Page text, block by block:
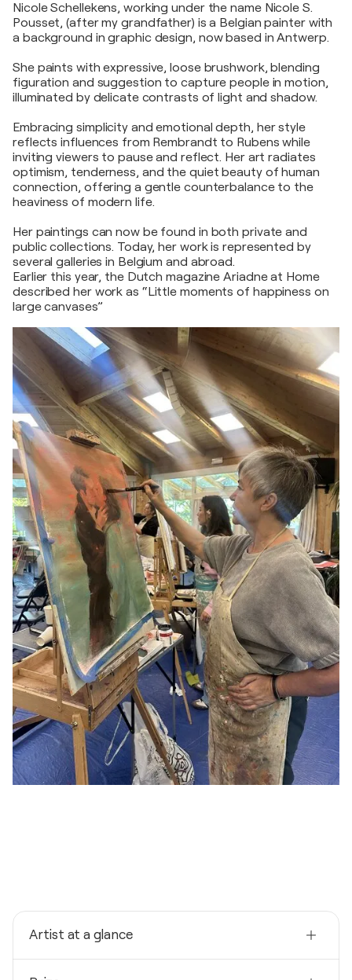
Nicole Schellekens, working under the name Nicole S.
Pousset, (after my grandfather) is a Belgian painter with
a background in graphic design, now based in Antwerp.
She paints with expressive, loose brushwork, blending
figuration and suggestion to capture people in motion,
illuminated by delicate contrasts of light and shadow.
Embracing simplicity and emotional depth, her style
reflects influences from Rembrandt to Rubens while
inviting viewers to pause and reflect. Her art radiates
optimism, tenderness, and the quiet beauty of human
connection, offering a gentle counterbalance to the
heaviness of modern life.
Her paintings can now be found in both private and
public collections. Today, her work is represented by
several galleries in Belgium and abroad.
Earlier this year, the Dutch magazine Ariadne at Home
described her work as “Little moments of happiness on
large canvases”
Artist at a glance